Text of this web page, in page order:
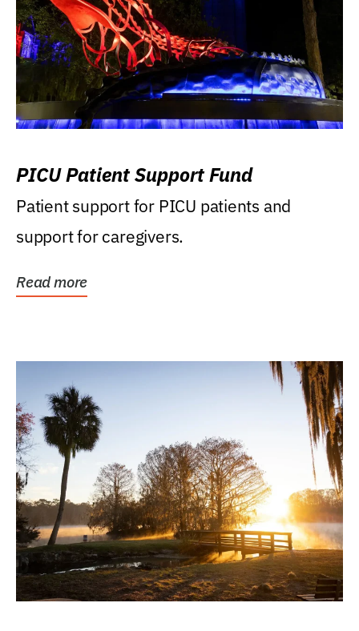
PICU Patient Support Fund
Patient support for PICU patients and
support for caregivers.
Read more